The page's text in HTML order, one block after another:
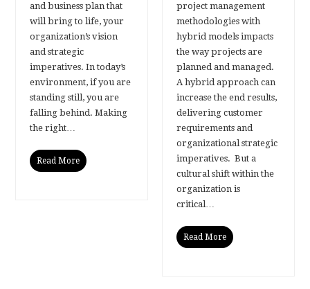
and business plan that
will bring to life, your
organization’s vision
and strategic
imperatives. In today’s
environment, if you are
standing still, you are
falling behind. Making
the right…
Read More
project management
methodologies with
hybrid models impacts
the way projects are
planned and managed.
A hybrid approach can
increase the end results,
delivering customer
requirements and
organizational strategic
imperatives. But a
cultural shift within the
organization is
critical…
Read More